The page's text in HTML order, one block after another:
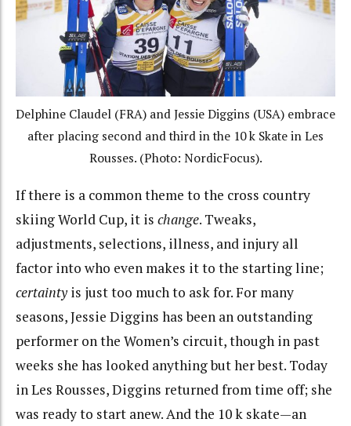
Delphine Claudel (FRA) and Jessie Diggins (USA) embrace
after placing second and third in the 10 k Skate in Les
Rousses. (Photo: NordicFocus).
If there is a common theme to the cross country
skiing World Cup, it is change. Tweaks,
adjustments, selections, illness, and injury all
factor into who even makes it to the starting line;
certaintyis just too much to ask for. For many
seasons, Jessie Diggins has been an outstanding
performer on the Women’s circuit, though in past
weeks she has looked anything but her best. Today
in Les Rousses, Diggins returned from time off; she
was ready to start anew. And the 10 k skate—an